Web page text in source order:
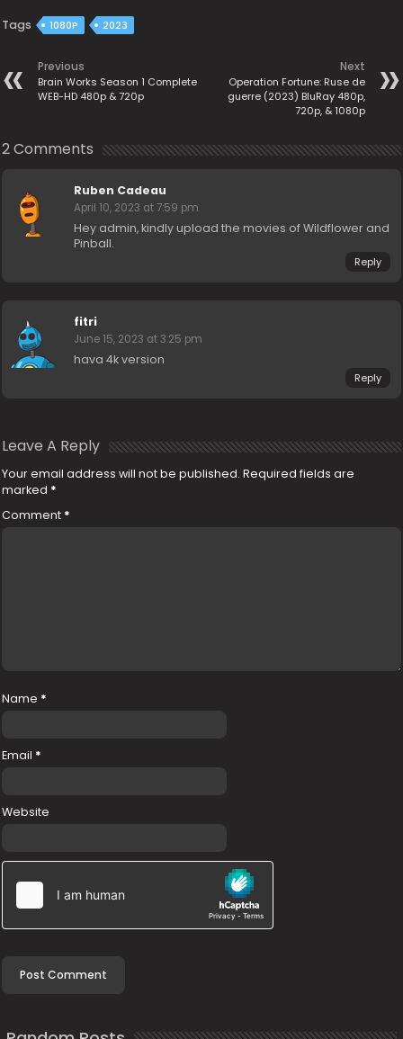
Tags 1080P 2023
Previous
Brain Works Season 1 Complete
WEB-HD 480p & 720p
Next
Operation Fortune: Ruse de
guerre (2023) BluRay 480p,
720p, & 1080p
2 Comments
Ruben Cadeau
April 10, 2023 at 7:59 pm
Hey admin, kindly upload the movies of Wildflower and
Pinball.
Reply
fitri
June 15, 2023 at 3:25 pm
hava 4k version
Reply
Leave A Reply
Your email address will not be published. Required fields are
marked *
Comment *
Name *
Email *
Website